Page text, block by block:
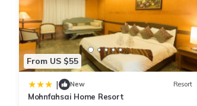
From US $55
| New Resort
Mohnfahsai Home Resort